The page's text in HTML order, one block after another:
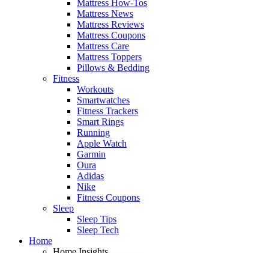
Mattress How-Tos
Mattress News
Mattress Reviews
Mattress Coupons
Mattress Care
Mattress Toppers
Pillows & Bedding
Fitness
Workouts
Smartwatches
Fitness Trackers
Smart Rings
Running
Apple Watch
Garmin
Oura
Adidas
Nike
Fitness Coupons
Sleep
Sleep Tips
Sleep Tech
Home